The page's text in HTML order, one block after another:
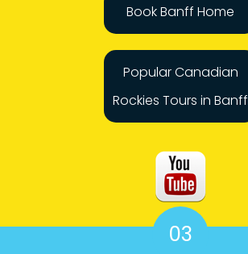
Book Banff Home
Popular Canadian
Rockies Tours in Banff
03